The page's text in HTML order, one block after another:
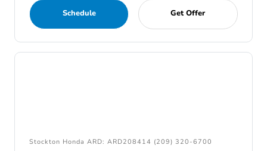
Schedule Get Offer
Stockton Honda ARD: ARD208414 (209) 320-6700